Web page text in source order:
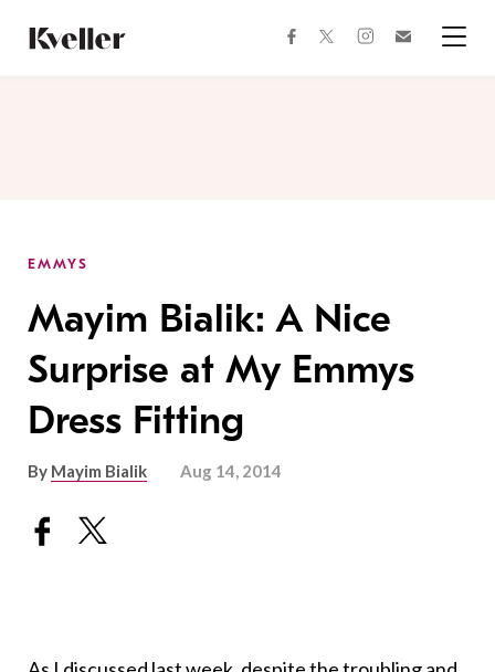
Content
Footer
facebooktwitterinstagram
EMMYS
Mayim Bialik: A Nice
Surprise at My Emmys
Dress Fitting
By Mayim Bialik Aug 14, 2014